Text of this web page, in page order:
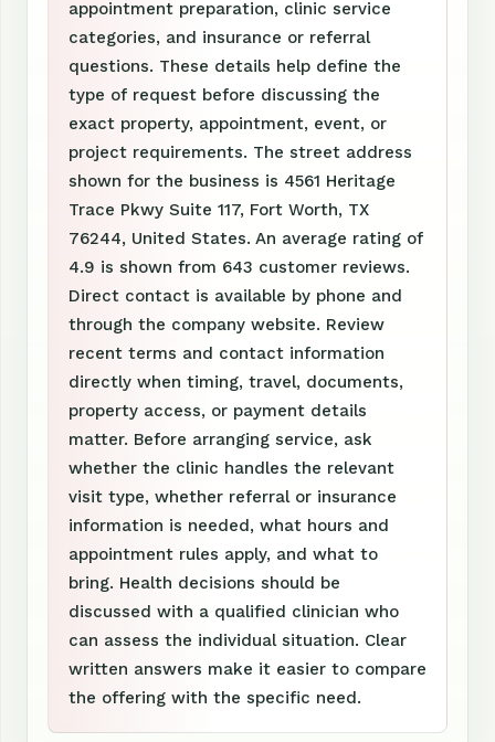
appointment preparation, clinic service
categories, and insurance or referral
questions. These details help define the
type of request before discussing the
exact property, appointment, event, or
project requirements. The street address
shown for the business is 4561 Heritage
Trace Pkwy Suite 117, Fort Worth, TX
76244, United States. An average rating of
4.9 is shown from 643 customer reviews.
Direct contact is available by phone and
through the company website. Review
recent terms and contact information
directly when timing, travel, documents,
property access, or payment details
matter. Before arranging service, ask
whether the clinic handles the relevant
visit type, whether referral or insurance
information is needed, what hours and
appointment rules apply, and what to
bring. Health decisions should be
discussed with a qualified clinician who
can assess the individual situation. Clear
written answers make it easier to compare
the offering with the specific need.